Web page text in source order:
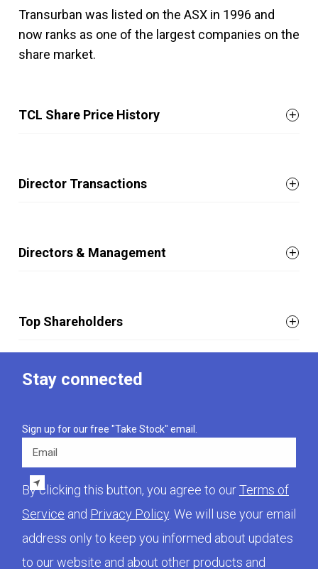
Transurban was listed on the ASX in 1996 and
now ranks as one of the largest companies on the
share market.
TCL Share Price History
Director Transactions
Directors & Management
Top Shareholders
Stay connected
Sign up for our free "Take Stock" email.
By clicking this button, you agree to ourTerms of
Service and Privacy Policy . We will use your email
address only to keep you informed about updates
to our website and about other products and